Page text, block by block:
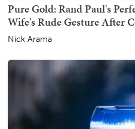
Pure Gold: Rand Paul's
Wife's Rude Gesture After
Nick Arama